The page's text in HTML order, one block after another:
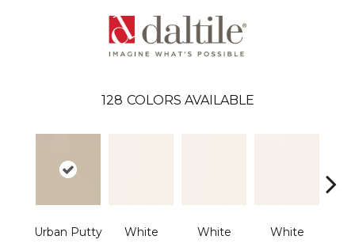
128 COLORS AVAILABLE
Urban Putty White White White